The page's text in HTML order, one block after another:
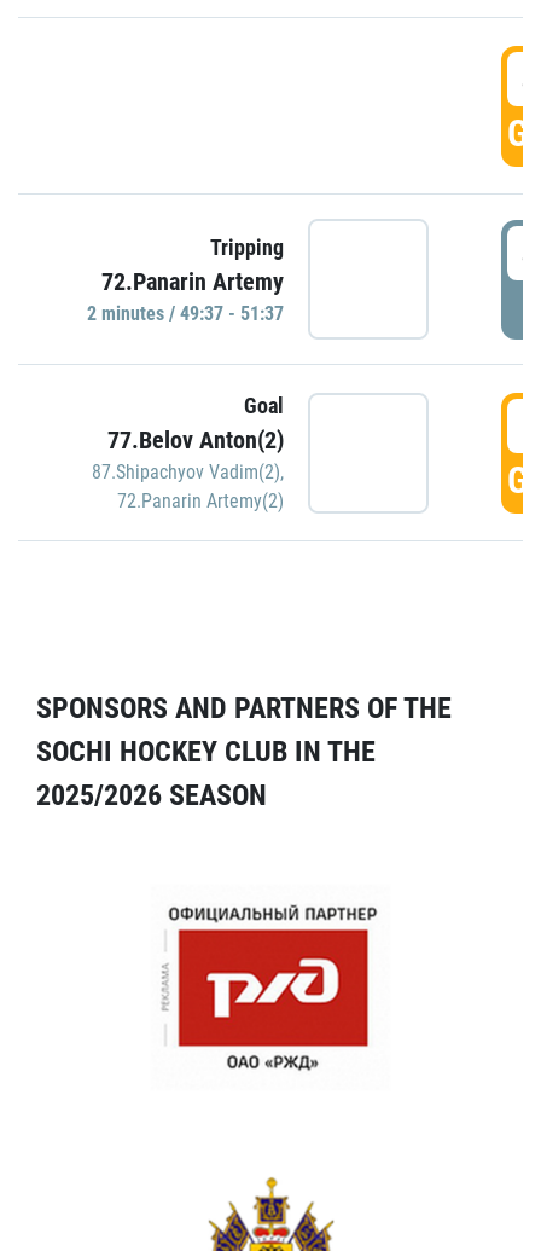
Tripping
72.Panarin Artemy
2 minutes / 49:37 - 51:37
Goal
77.Belov Anton(2)
87.Shipachyov Vadim(2),
72.Panarin Artemy(2)
SPONSORS AND PARTNERS OF THE
SOCHI HOCKEY CLUB IN THE
2025/2026 SEASON